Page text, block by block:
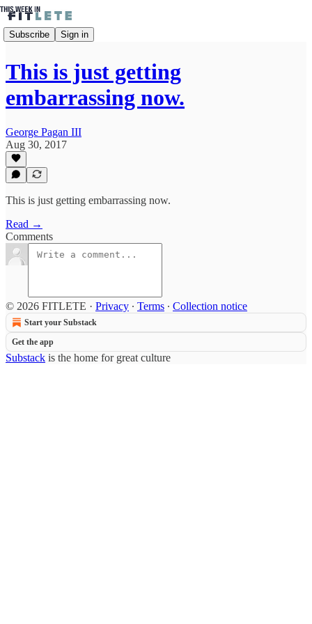
Subscribe Sign in
This is just getting
embarrassing now.
George Pagan III
Aug 30, 2017
This is just getting embarrassing now.
Read →
Comments
© 2026 FITLETE · Privacy ∙ Terms ∙ Collection notice
Start your Substack
Get the app
Substack is the home for great culture